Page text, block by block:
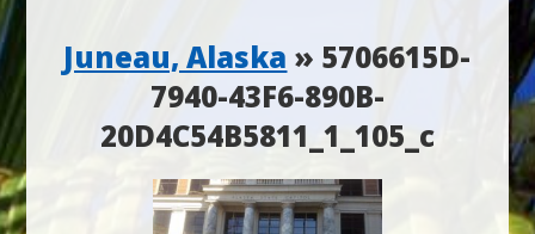
Juneau, Alaska » 5706615D-
7940-43F6-890B-
20D4C54B5811_1_105_c